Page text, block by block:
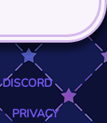
DISCORD
PRIVACY